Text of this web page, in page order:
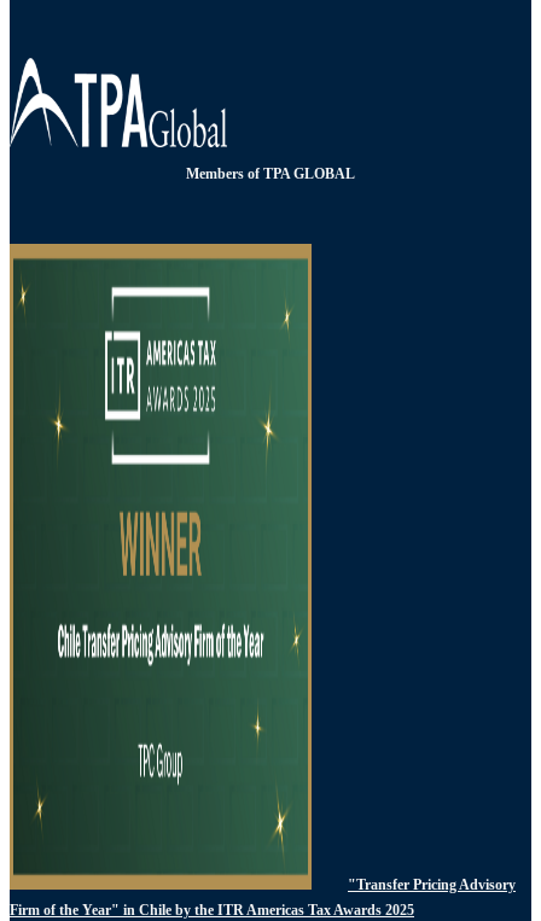
Members of TPA GLOBAL
"Transfer Pricing Advisory
Firm of the Year" in Chile by the ITR Americas Tax Awards 2025